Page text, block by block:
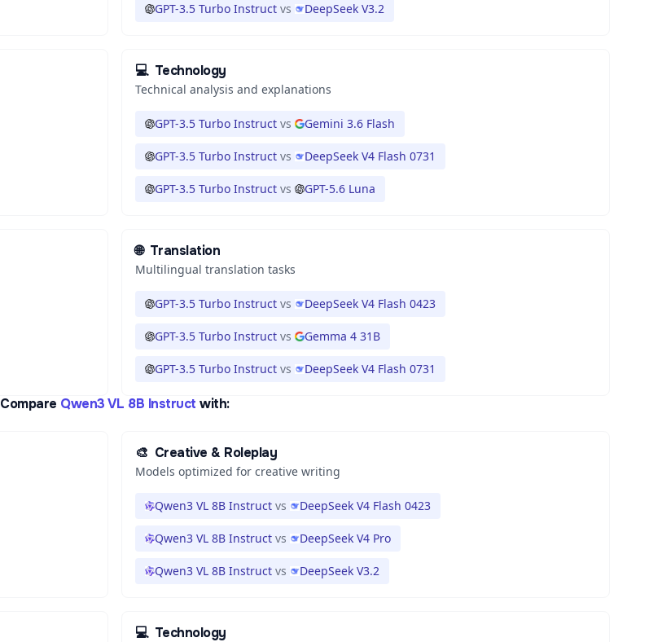
GPT-3.5 Turbo Instruct vs DeepSeek V3.2
💻 Technology
Technical analysis and explanations
GPT-3.5 Turbo Instruct vs Gemini 3.6 Flash
GPT-3.5 Turbo Instruct vs DeepSeek V4 Flash 0731
GPT-3.5 Turbo Instruct vs GPT-5.6 Luna
🌐 Translation
Multilingual translation tasks
GPT-3.5 Turbo Instruct vs DeepSeek V4 Flash 0423
GPT-3.5 Turbo Instruct vs Gemma 4 31B
GPT-3.5 Turbo Instruct vs DeepSeek V4 Flash 0731
Compare Qwen3 VL 8B Instruct with:
🎨 Creative & Roleplay
Models optimized for creative writing
Qwen3 VL 8B Instruct vs DeepSeek V4 Flash 0423
Qwen3 VL 8B Instruct vs DeepSeek V4 Pro
Qwen3 VL 8B Instruct vs DeepSeek V3.2
💻 Technology